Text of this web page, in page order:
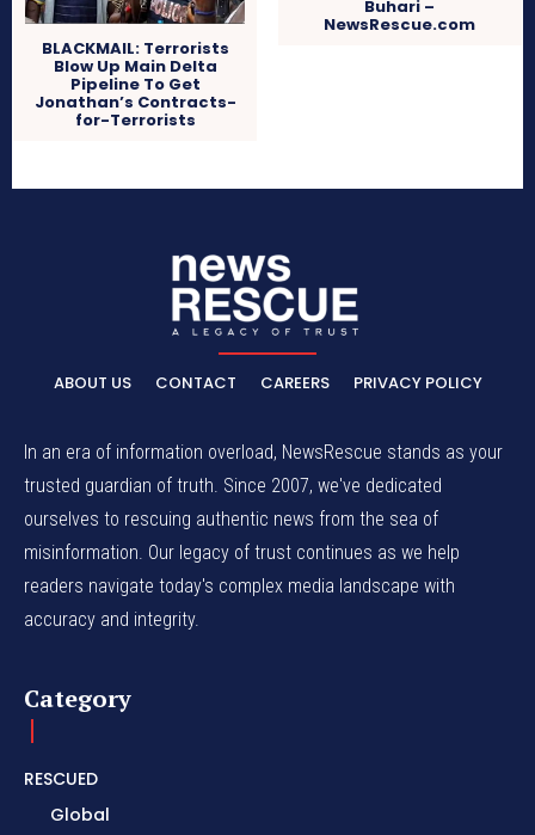
BLACKMAIL: Terrorists
Blow Up Main Delta
Pipeline To Get
Jonathan’s Contracts-
for-Terrorists
Buhari –
NewsRescue.com
ABOUT US CONTACT CAREERS PRIVACY POLICY
In an era of information overload, NewsRescue stands as your
trusted guardian of truth. Since 2007, we've dedicated
ourselves to rescuing authentic news from the sea of
misinformation. Our legacy of trust continues as we help
readers navigate today's complex media landscape with
accuracy and integrity.
Category
RESCUED
Global